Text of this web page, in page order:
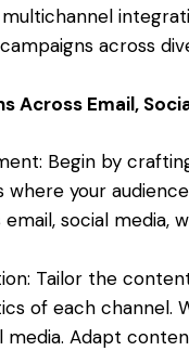
across
Across Email,
Begin by
your
social media,
Tailor the
of each channel.
media. Adapt